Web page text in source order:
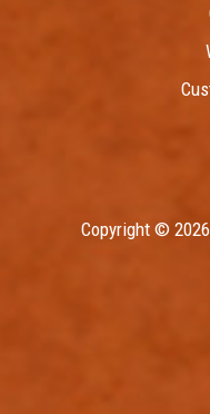
Copyright ©